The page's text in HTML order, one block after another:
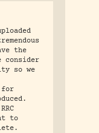
the
consider
so we
for
to